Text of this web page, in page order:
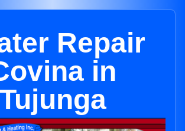
Repair
in
Tujunga